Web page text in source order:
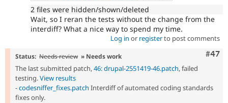
2 files were hidden/shown/deleted
Wait, so I reran the tests without the change from the
interdiff? What a nice way to spend my time.
Log in or registerto post comments
#47
Status: Needs review » Needs work
The last submitted patch,46: drupal-2551419-46.patch, failed
testing.View results
-codesniffer_fixes.patch Interdiff of automated coding standards
fixes only.